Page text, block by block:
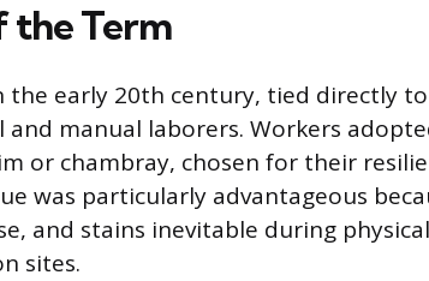
the Term
the early 20th century, tied directly
manual laborers. Workers
or chambray, chosen for their
was particularly advantageous
and stains inevitable during
sites.